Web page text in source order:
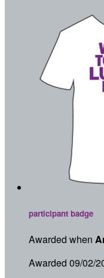
participant badge
Awarded when
Awarded 09/02/